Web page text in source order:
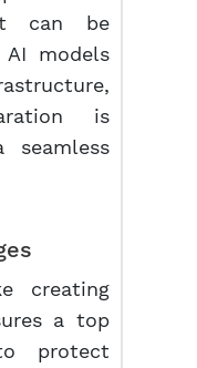
can be
models
is
seamless
creating
a top
protect